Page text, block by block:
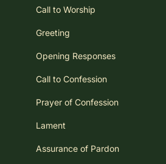
Call to Worship
Greeting
Opening Responses
Call to Confession
Prayer of Confession
Lament
Assurance of Pardon